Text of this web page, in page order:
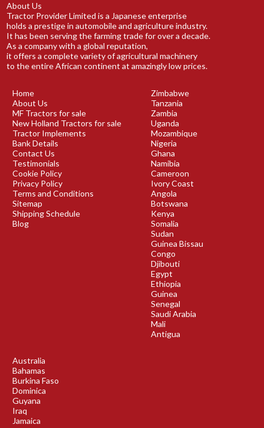
About Us
Tractor Provider Limited is a Japanese enterprise
holds a prestige in automobile and agriculture industry.
It has been serving the farming trade for over a decade.
As a company with a global reputation,
it offers a complete variety of agricultural machinery
to the entire African continent at amazingly low prices.
Home
About Us
MF Tractors for sale
New Holland Tractors for sale
Tractor Implements
Bank Details
Contact Us
Testimonials
Cookie Policy
Privacy Policy
Terms and Conditions
Sitemap
Shipping Schedule
Blog
Zimbabwe
Tanzania
Zambia
Uganda
Mozambique
Nigeria
Ghana
Namibia
Cameroon
Ivory Coast
Angola
Botswana
Kenya
Somalia
Sudan
Guinea Bissau
Congo
Djibouti
Egypt
Ethiopia
Guinea
Senegal
Saudi Arabia
Mali
Antigua
Australia
Bahamas
Burkina Faso
Dominica
Guyana
Iraq
Jamaica